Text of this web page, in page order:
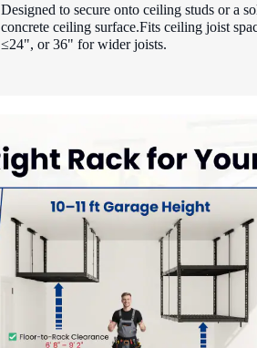
Designed to secure onto ceiling studs or a
concrete ceiling surface.Fits ceiling joist
≤24", or 36" for wider joists.